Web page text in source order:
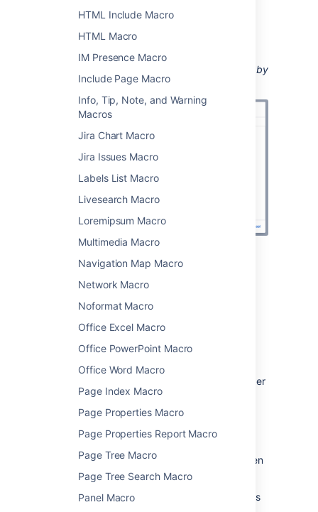
HTML Include Macro
HTML Macro
IM Presence Macro
Include Page Macro
Info, Tip, Note, and Warning
Macros
Jira Chart Macro
Jira Issues Macro
Labels List Macro
Livesearch Macro
Loremipsum Macro
Multimedia Macro
Navigation Map Macro
Network Macro
Noformat Macro
Office Excel Macro
Office PowerPoint Macro
Office Word Macro
Page Index Macro
Page Properties Macro
Page Properties Report Macro
Page Tree Macro
Page Tree Search Macro
Panel Macro
Choose
Insert
.
You can then publish your page to see the
Screenshot: specifying a user in the Content by
User macro
Change the macro
parameters
Macro parameters are used to change the
behavior of a macro.
In the editor, click the macro placeholder
and selectEdit.
Update the parameters as required then
selectInsert.
Here's a list of the parameters available in this